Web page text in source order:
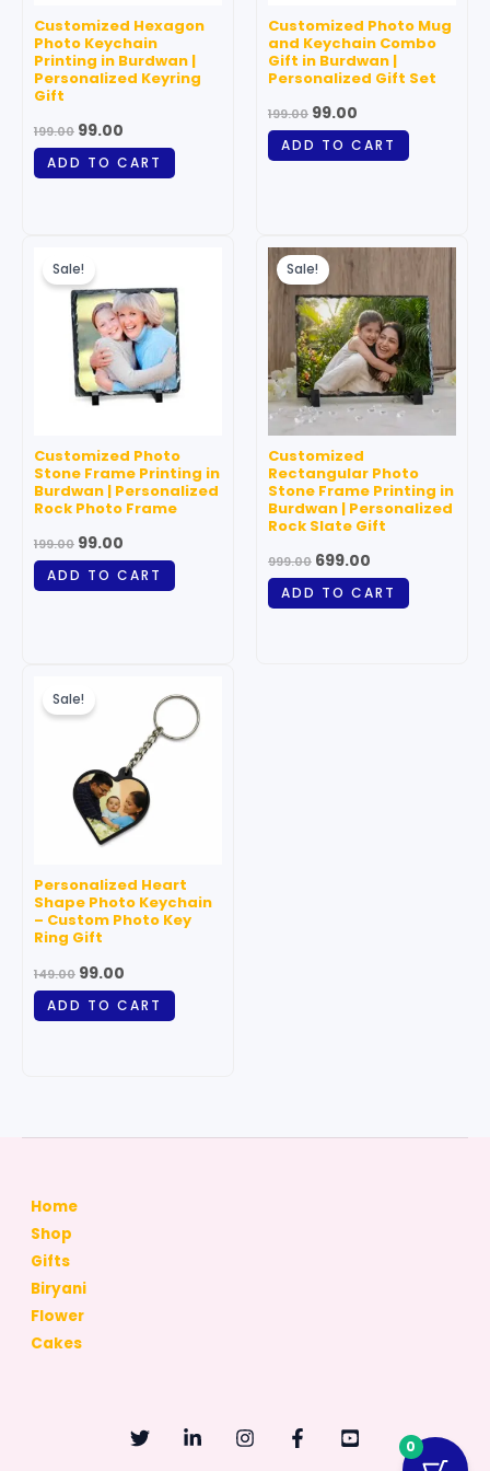
Customized Hexagon
Photo Keychain
Printing in Burdwan |
Personalized Keyring
Gift
199.00 99.00
ADD TO CART
Customized Photo Mug
and Keychain Combo
Gift in Burdwan |
Personalized Gift Set
199.00 99.00
ADD TO CART
Sale!
Customized Photo
Stone Frame Printing in
Burdwan | Personalized
Rock Photo Frame
199.00
price
was:
₹199.00.
99.00
is:
₹99.00.
ADD TO CART
Sale!
Customized
Rectangular Photo
Stone Frame Printing in
Burdwan | Personalized
Rock Slate Gift
999.00
Original
price
was:
₹999.00.
699.00
Current
₹699.00.
ADD TO CART
Sale!
Personalized Heart
Shape Photo Keychain
– Custom Photo Key
Ring Gift
149.00
price
was:
99.00
price
₹99.00.
ADD TO CART
Home
Shop
Gifts
Biryani
Flower
Cakes
0